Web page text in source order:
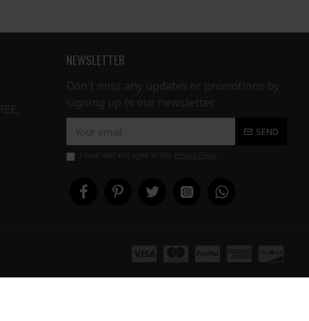
NEWSLETTER
Don't miss any updates or promotions by
signing up to our newsletter.
SEND
I have read and agree to the Privacy Policy